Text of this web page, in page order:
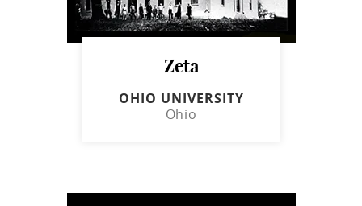
Zeta
OHIO UNIVERSITY
Ohio